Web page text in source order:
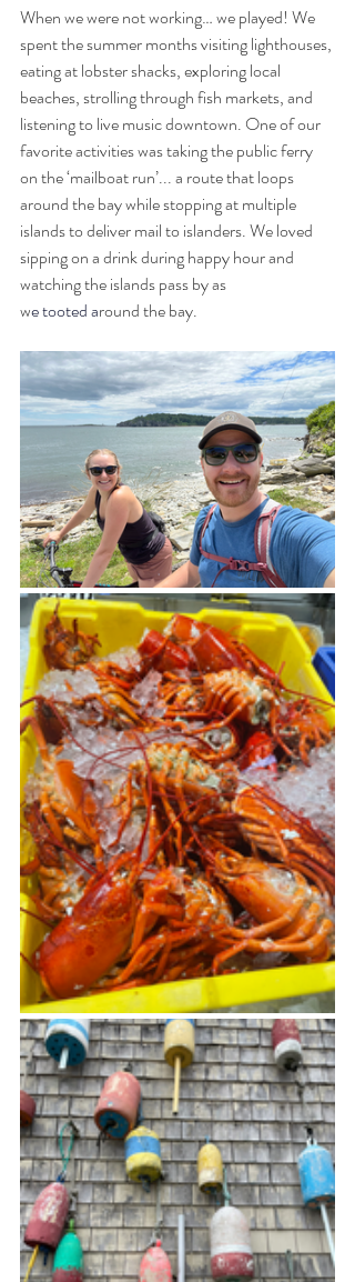
When we were not working… we played! We
spent the summer months visiting lighthouses,
eating at lobster shacks, exploring local
beaches, strolling through fish markets, and
listening to live music downtown. One of our
favorite activities was taking the public ferry
on the ‘mailboat run’... a route that loops
around the bay while stopping at multiple
islands to deliver mail to islanders. We loved
sipping on a drink during happy hour and
watching the islands pass by as
we tooted around the bay.